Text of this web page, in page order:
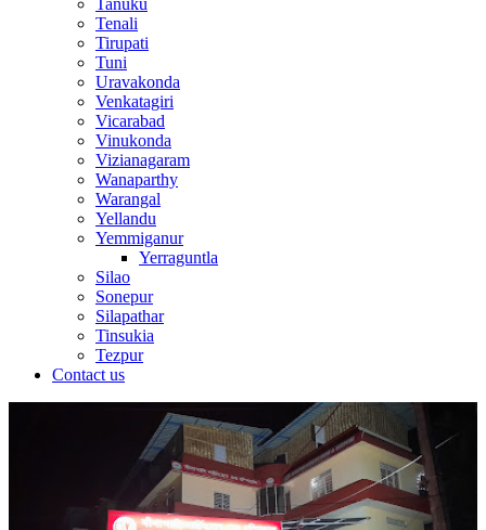
Tanuku
Tenali
Tirupati
Tuni
Uravakonda
Venkatagiri
Vicarabad
Vinukonda
Vizianagaram
Wanaparthy
Warangal
Yellandu
Yemmiganur
Yerraguntla
Silao
Sonepur
Silapathar
Tinsukia
Tezpur
Contact us